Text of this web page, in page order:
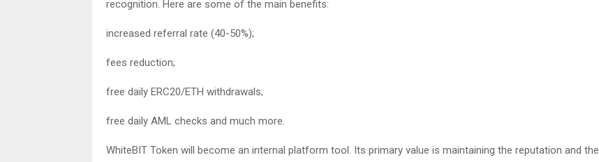
recognition. Here are some of the main benefits:
increased referral rate (40-50%);
fees reduction;
free daily ERC20/ETH withdrawals;
free daily AML checks and much more.
WhiteBIT Token will become an internal platform tool. Its primary value is maintaining the reputation and the